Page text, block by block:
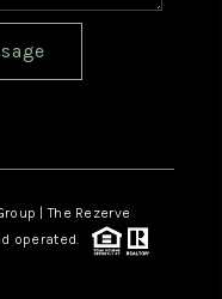
| The Rezerve
operated.